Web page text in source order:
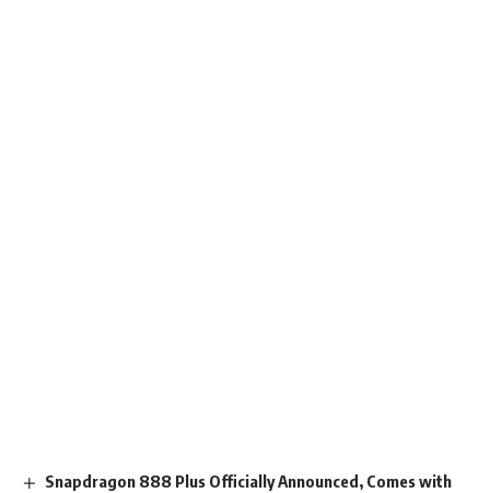
Snapdragon 888 Plus Officially Announced, Comes with